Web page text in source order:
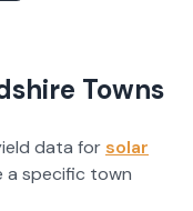
Towns
data forsolar
a specific town